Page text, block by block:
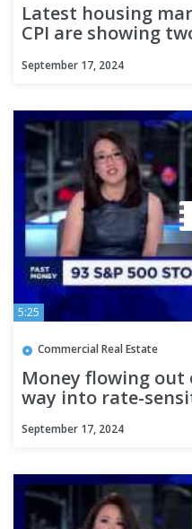
Latest housing
CPI are showing
September 17, 2024
5:25
Commercial Real Estate
Money flowing
way into rate-
September 17, 2024